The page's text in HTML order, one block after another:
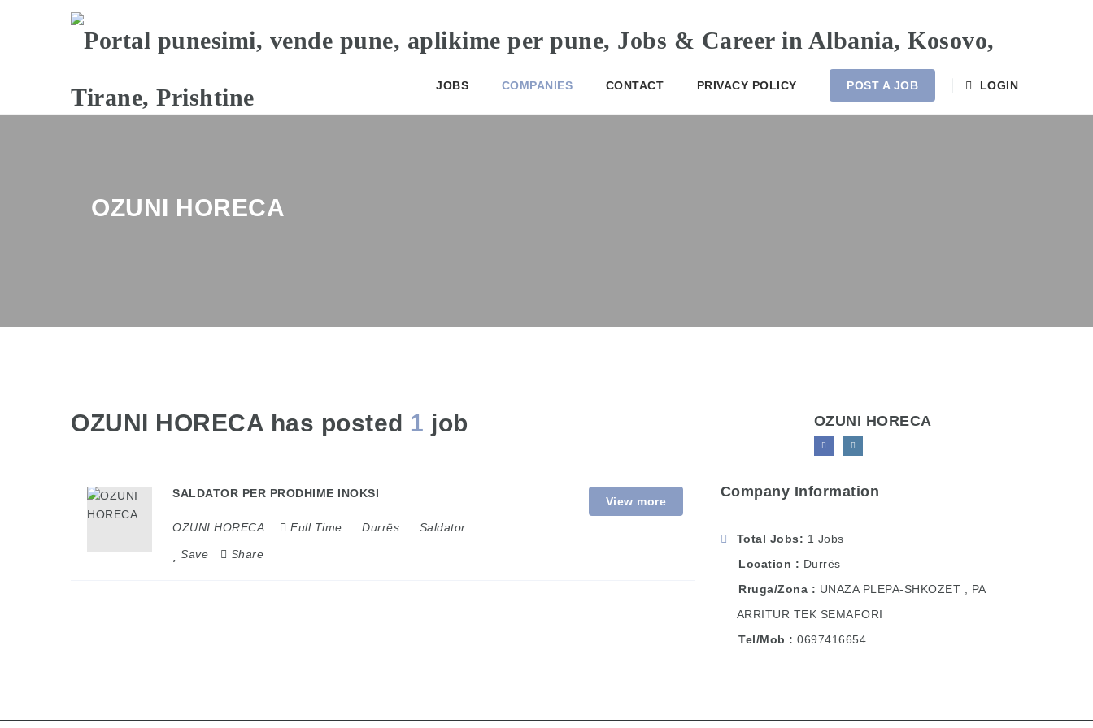
JOBS COMPANIES CONTACT PRIVACY POLICY POST A JOB LOGIN
OZUNI HORECA
OZUNI HORECA has posted 1 job
SALDATOR PER PRODHIME INOKSI
OZUNI HORECA Full Time Durrës Saldator
Save Share
View more
OZUNI HORECA
Company Information
Total Jobs
1 Jobs
Location
Durrës
Rruga/Zona
UNAZA PLEPA-SHKOZET , PA
ARRITUR TEK SEMAFORI
Tel/Mob
0697416654